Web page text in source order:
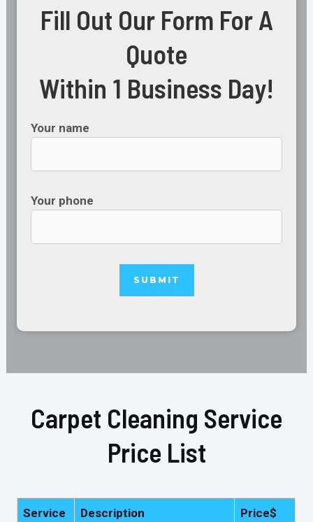
Fill Out Our Form For A
Quote
Within 1 Business Day!
Your name
Your phone
Carpet Cleaning Service
Price List
Service Description Price$